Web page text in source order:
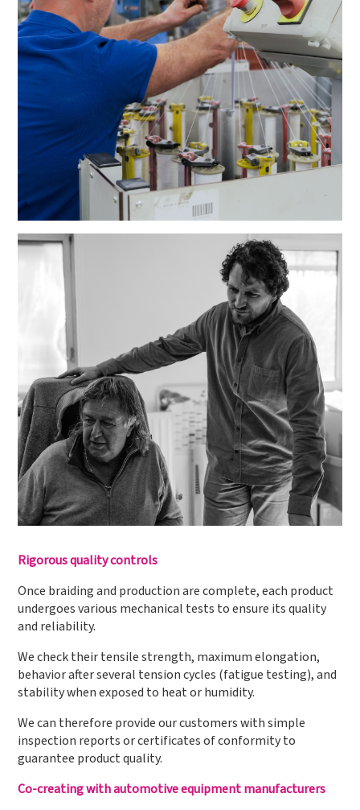
Rigorous quality controls
Once braiding and production are complete, each product
undergoes various mechanical tests to ensure its quality
and reliability.
We check their tensile strength, maximum elongation,
behavior after several tension cycles (fatigue testing), and
stability when exposed to heat or humidity.
We can therefore provide our customers with simple
inspection reports or certificates of conformity to
guarantee product quality.
Co-creating with automotive equipment manufacturers